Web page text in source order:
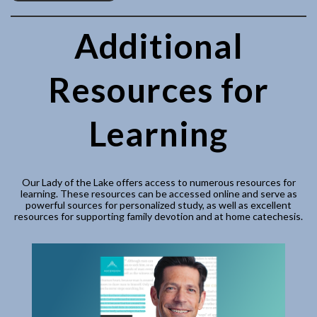
Additional
Resources for
Learning
Our Lady of the Lake offers access to numerous resources for
learning. These resources can be accessed online and serve as
powerful sources for personalized study, as well as excellent
resources for supporting family devotion and at home catechesis.